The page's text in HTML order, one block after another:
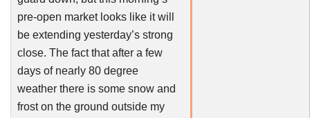
pre-open market looks like it will
be extending yesterday’s strong
close. The fact that after a few
days of nearly 80 degree
weather there is some snow and
frost on the ground outside my